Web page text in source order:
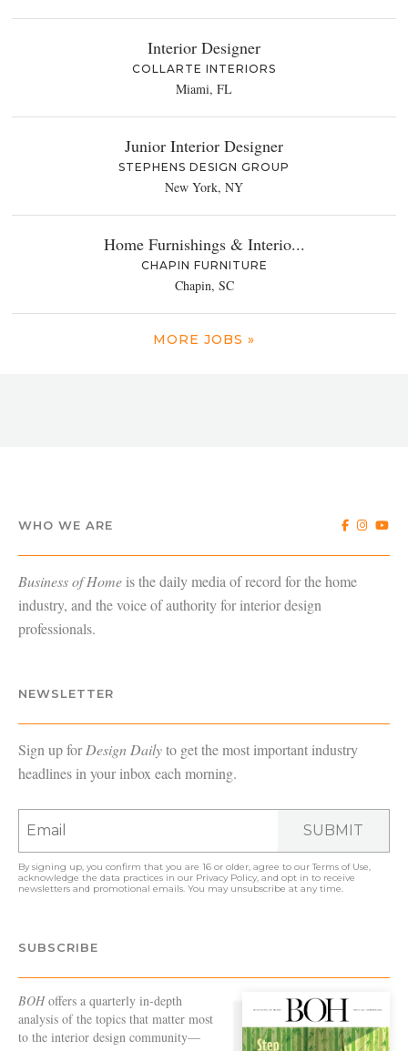
Interior Designer
COLLARTE INTERIORS
Miami, FL
Junior Interior Designer
STEPHENS DESIGN GROUP
New York, NY
Home Furnishings & Interio...
CHAPIN FURNITURE
Chapin, SC
MORE JOBS »
WHO WE ARE
Business of Home is the daily media of record for the home
industry, and the voice of authority for interior design
professionals.
NEWSLETTER
Sign up forDesign Dailyto get the most important industry
headlines in your inbox each morning.
SUBMIT
By signing up, you confirm that you are 16 or older, agree to ourTerms of Use,
acknowledge the data practices in our Privacy Policy, and opt in to receive
newsletters and promotional emails. You may unsubscribe at any time.
SUBSCRIBE
BOHoffers a quarterly in-depth
analysis of the topics that matter most
to the interior design community—